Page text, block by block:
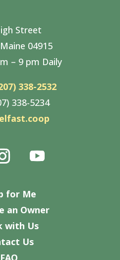
Street
04915
– 9 pm Daily
338-2532
338-5234
for Me
an Owner
with Us
Us